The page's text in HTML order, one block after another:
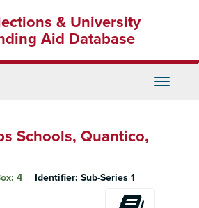
& University
Aid Database
Toggle
Schools, Quantico,
4 Identifier: Sub-Series 1